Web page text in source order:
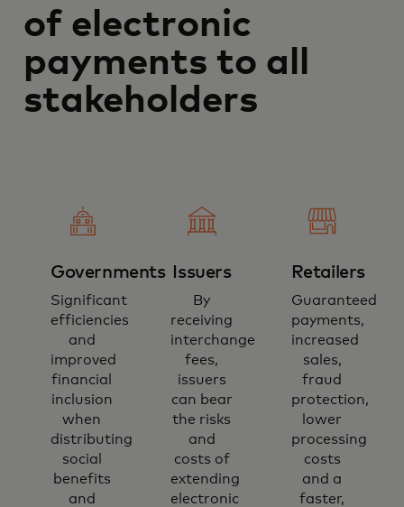
of electronic
payments to all
stakeholders
Governments
Significant
efficiencies
and
improved
financial
inclusion
when
distributing
social
benefits
and
Issuers
By
receiving
interchange
fees,
issuers
can bear
the risks
and
costs of
extending
electronic
Retailers
Guaranteed
payments,
increased
sales,
fraud
protection,
lower
processing
costs
and a
faster,